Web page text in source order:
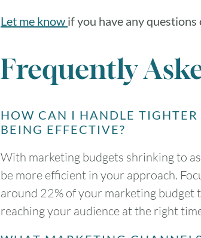
Let me know if you have any
Frequently
HOW CAN I HANDLE
BEING EFFECTIVE?
With marketing budgets shrinking to as
be more efficient in your approach.
around 22% of your marketing budget
reaching your audience at the right